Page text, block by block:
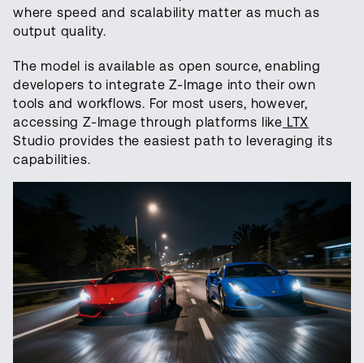
where speed and scalability matter as much as
output quality.
The model is available as open source, enabling
developers to integrate Z-Image into their own
tools and workflows. For most users, however,
accessing Z-Image through platforms like LTX
Studio provides the easiest path to leveraging its
capabilities.